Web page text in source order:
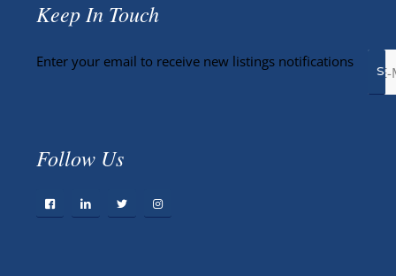
Keep In Touch
Enter your email to receive new listings notifications
Follow Us